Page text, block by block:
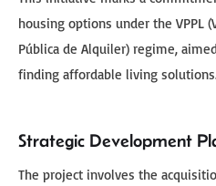
housing options under the VPPL
Pública de Alquiler) regime,
finding affordable living
Strategic Development
The project involves the